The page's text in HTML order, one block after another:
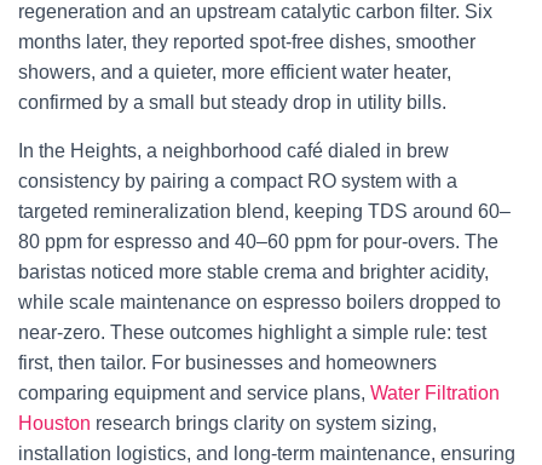
regeneration and an upstream catalytic carbon filter. Six
months later, they reported spot-free dishes, smoother
showers, and a quieter, more efficient water heater,
confirmed by a small but steady drop in utility bills.
In the Heights, a neighborhood café dialed in brew
consistency by pairing a compact RO system with a
targeted remineralization blend, keeping TDS around 60–
80 ppm for espresso and 40–60 ppm for pour-overs. The
baristas noticed more stable crema and brighter acidity,
while scale maintenance on espresso boilers dropped to
near-zero. These outcomes highlight a simple rule: test
first, then tailor. For businesses and homeowners
comparing equipment and service plans, Water Filtration
Houston research brings clarity on system sizing,
installation logistics, and long-term maintenance, ensuring